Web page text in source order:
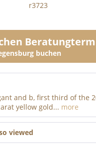
r3723
buchen
and b, first third of the
yellow gold... more
viewed